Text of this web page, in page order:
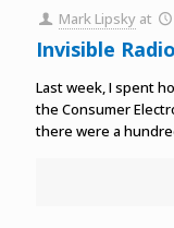
Mark Lipsky at
Invisible
Last week, I spent
the Consumer
there were a